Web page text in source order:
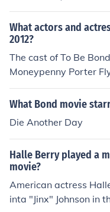
merges from the sea
opycat scene of the
Ryder (played by
ds Dr. No movie.
What actors and
2012?
The cast of To Be
Moneypenny Porter
What Bond movie
Die Another Day
Halle Berry played a
movie?
American actress
inta "Jinx" Johnson in